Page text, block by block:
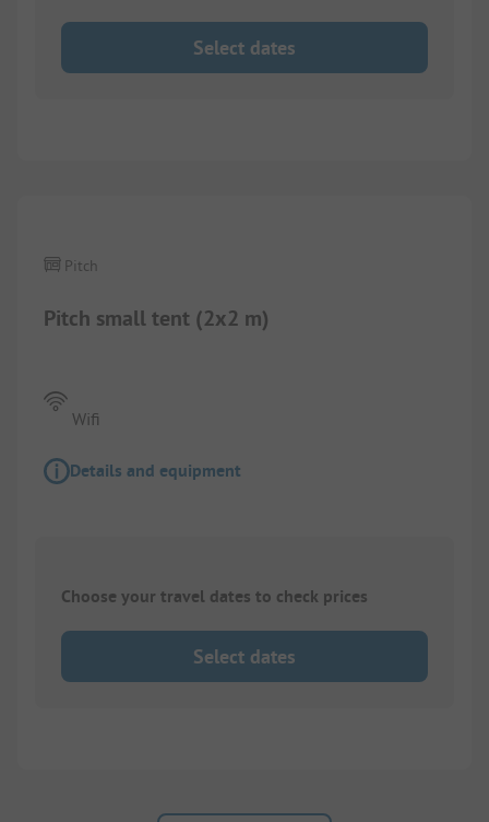
Select dates
Pitch small tent (2x2 m)
Pitch
Wifi
Details and equipment
Choose your travel dates to check prices
Select dates